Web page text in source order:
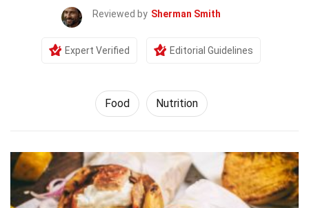
Reviewed by Sherman Smith
Expert Verified Editorial Guidelines
Food Nutrition